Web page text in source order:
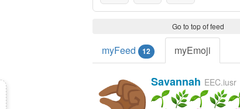
Go to top of feed
myFeed 12 myEmoji
Savannah EEC.iusr